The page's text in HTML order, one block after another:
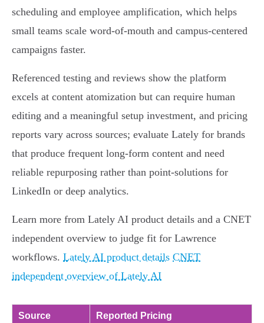
scheduling and employee amplification, which helps
small teams scale word‑of‑mouth and campus‑centered
campaigns faster.
Referenced testing and reviews show the platform
excels at content atomization but can require human
editing and a meaningful setup investment, and pricing
reports vary across sources; evaluate Lately for brands
that produce frequent long‑form content and need
reliable repurposing rather than point‑solutions for
LinkedIn or deep analytics.
Learn more from Lately AI product details and a CNET
independent overview to judge fit for Lawrence
workflows. Lately AI product details CNET
independent overview of Lately AI
Source Reported Pricing